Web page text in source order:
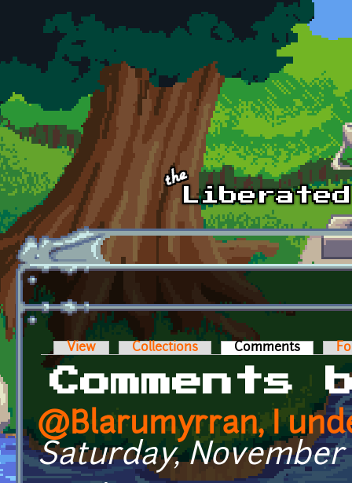
Skip to main content
Primary tabs
View Collections Comments (active
Comments
@Blarumyrran, I
Saturday, November